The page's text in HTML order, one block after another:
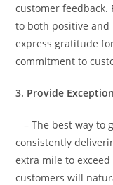
customer
to both positive and
express gratitude
commitment to
3. Provide
– The best way to
consistently
extra mile to
customers will